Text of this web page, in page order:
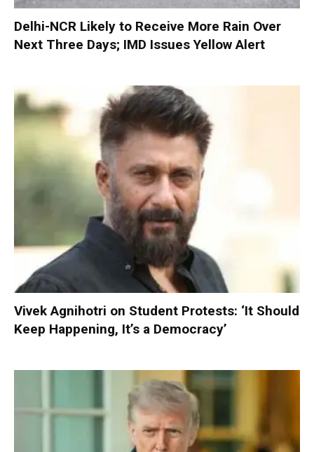
Delhi-NCR Likely to Receive More Rain Over
Next Three Days; IMD Issues Yellow Alert
Vivek Agnihotri on Student Protests: ‘It Should
Keep Happening, It’s a Democracy’